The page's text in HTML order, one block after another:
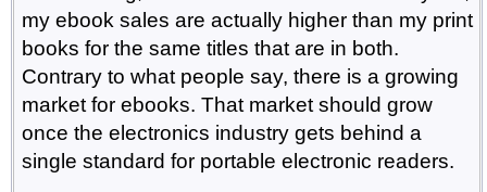
my ebook sales are actually higher than my print
books for the same titles that are in both.
Contrary to what people say, there is a growing
market for ebooks. That market should grow
once the electronics industry gets behind a
single standard for portable electronic readers.